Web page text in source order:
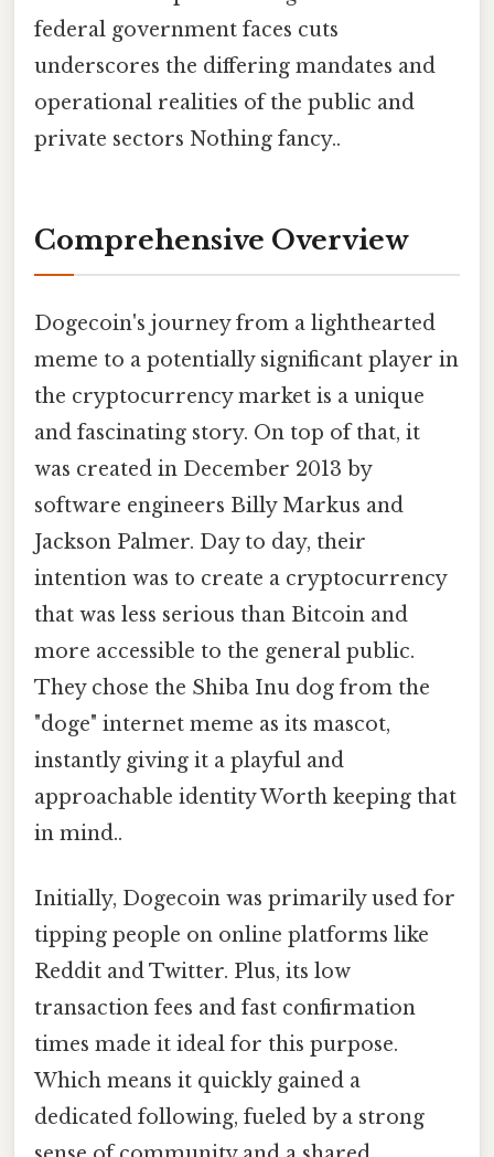
federal government faces cuts
underscores the differing mandates and
operational realities of the public and
private sectors Nothing fancy..
Comprehensive Overview
Dogecoin's journey from a lighthearted
meme to a potentially significant player in
the cryptocurrency market is a unique
and fascinating story. On top of that, it
was created in December 2013 by
software engineers Billy Markus and
Jackson Palmer. Day to day, their
intention was to create a cryptocurrency
that was less serious than Bitcoin and
more accessible to the general public.
They chose the Shiba Inu dog from the
"doge" internet meme as its mascot,
instantly giving it a playful and
approachable identity Worth keeping that
in mind..
Initially, Dogecoin was primarily used for
tipping people on online platforms like
Reddit and Twitter. Plus, its low
transaction fees and fast confirmation
times made it ideal for this purpose.
Which means it quickly gained a
dedicated following, fueled by a strong